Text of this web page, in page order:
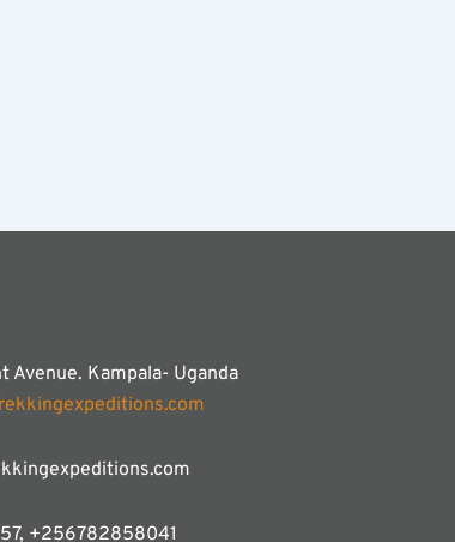
Avenue. Kampala- Uganda
+256782858041